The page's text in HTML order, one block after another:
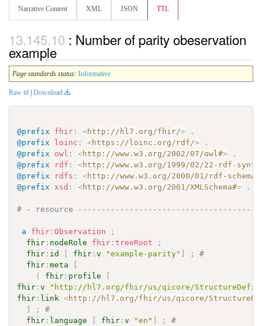
Narrative Content XML JSON TTL
: Number of parity obeservation
example
Page standards status: Informative
Raw ttl Download
@prefix fhir : <http://hl7.org/fhir/>
.
@prefix
loinc : <https://loinc.org/rdf/>
.
@prefix
owl : <http://www.w3.org/2002/07/owl#>
.
@prefix
rdf : <http://www.w3.org/1999/02/22-rdf-
@prefix
rdfs : <http://www.w3.org/2000/01/rdf-schema#
@prefix
xsd : <http://www.w3.org/2001/XMLSchema#> .
# - resource
a fhir :Observation
;
fhir : nodeRole fhir :treeRoot
;
fhir : id [ fhir :v "example-parity" ] ;
#
fhir :meta
[
(
fhir : profile
[
fhir :v
"http://hl7.org/fhir/us/qicore/
fhir : link <http://hl7.org/fhir/us/qicore/
]
;
#
fhir : language [ fhir :v "en" ] ;
#